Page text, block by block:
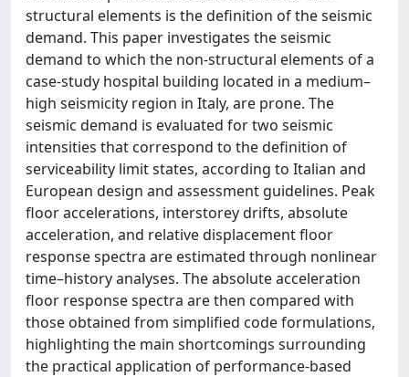
structural elements is the definition of the seismic
demand. This paper investigates the seismic
demand to which the non-structural elements of a
case-study hospital building located in a medium–
high seismicity region in Italy, are prone. The
seismic demand is evaluated for two seismic
intensities that correspond to the definition of
serviceability limit states, according to Italian and
European design and assessment guidelines. Peak
floor accelerations, interstorey drifts, absolute
acceleration, and relative displacement floor
response spectra are estimated through nonlinear
time–history analyses. The absolute acceleration
floor response spectra are then compared with
those obtained from simplified code formulations,
highlighting the main shortcomings surrounding
the practical application of performance-based